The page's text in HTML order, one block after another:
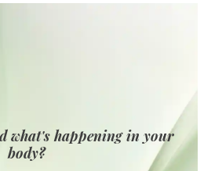
what's happening in your
body?